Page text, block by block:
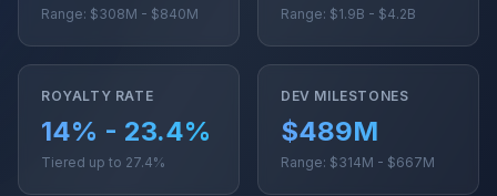
Range: $308M - $840M Range: $1.9B - $4.2B
ROYALTY RATE
14% - 23.4%
Tiered up to 27.4%
DEV MILESTONES
$489M
Range: $314M - $667M